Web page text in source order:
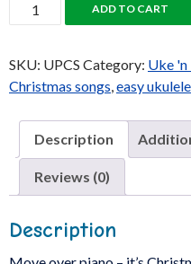
'n
Christmas
Songbook
ADD TO CART
SKU: UPCS Category: Uke 'n
Christmas songs easy ukulele
Description
Reviews (0)
Description